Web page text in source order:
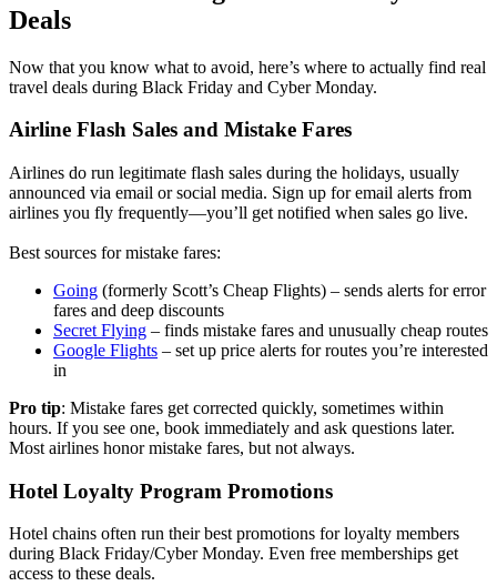
Deals
Now that you know what to avoid, here’s where to actually find real
travel deals during Black Friday and Cyber Monday.
Airline Flash Sales and Mistake Fares
Airlines do run legitimate flash sales during the holidays, usually
announced via email or social media. Sign up for email alerts from
airlines you fly frequently—you’ll get notified when sales go live.
Best sources for mistake fares:
Going (formerly Scott’s Cheap Flights) – sends alerts for error
fares and deep discounts
Secret Flying – finds mistake fares and unusually cheap routes
Google Flights – set up price alerts for routes you’re interested
in
Pro tip: Mistake fares get corrected quickly, sometimes within
hours. If you see one, book immediately and ask questions later.
Most airlines honor mistake fares, but not always.
Hotel Loyalty Program Promotions
Hotel chains often run their best promotions for loyalty members
during Black Friday/Cyber Monday. Even free memberships get
access to these deals.